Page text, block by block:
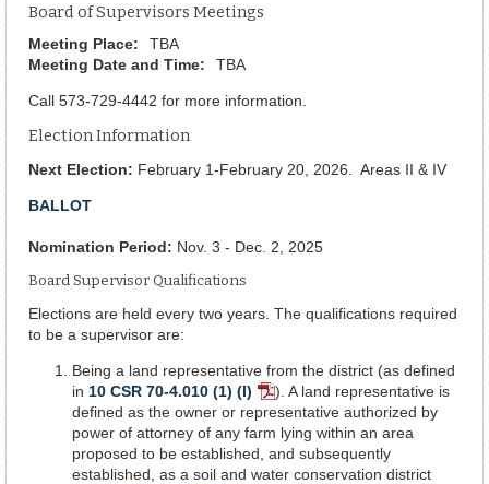
Board of Supervisors Meetings
Meeting Place:
TBA
Meeting Date and Time:
TBA
Call 573-729-4442 for more information.
Election Information
Next Election: February 1-February 20, 2026. Areas II & IV
BALLOT
Nomination Period: Nov. 3 - Dec. 2, 2025
Board Supervisor Qualifications
Elections are held every two years. The qualifications required
to be a supervisor are:
Being a land representative from the district (as defined
in 10 CSR 70-4.010 (1) (I) PDF
Document
). A land representative is
defined as the owner or representative authorized by
power of attorney of any farm lying within an area
proposed to be established, and subsequently
established, as a soil and water conservation district